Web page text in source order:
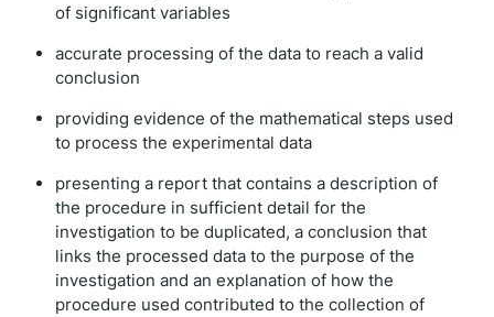
of significant variables
accurate processing of the data to reach a valid
conclusion
providing evidence of the mathematical steps used
to process the experimental data
presenting a report that contains a description of
the procedure in sufficient detail for the
investigation to be duplicated, a conclusion that
links the processed data to the purpose of the
investigation and an explanation of how the
procedure used contributed to the collection of